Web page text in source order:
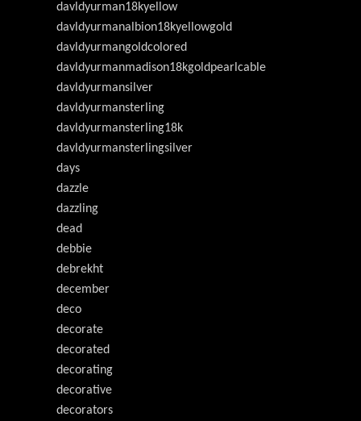
davldyurman18kyellow
davldyurmanalbion18kyellowgold
davldyurmangoldcolored
davldyurmanmadison18kgoldpearlcable
davldyurmansilver
davldyurmansterling
davldyurmansterling18k
davldyurmansterlingsilver
days
dazzle
dazzling
dead
debbie
debrekht
december
deco
decorate
decorated
decorating
decorative
decorators